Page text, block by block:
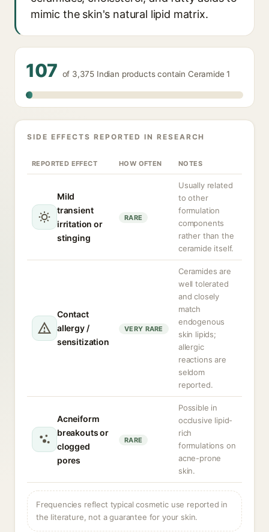
mimic the skin's natural lipid matrix.
107 of 3,375 Indian products contain Ceramide 1
SIDE EFFECTS REPORTED IN RESEARCH
REPORTED EFFECT HOW OFTEN NOTES
Mild
transient
irritation or
stinging
RARE
Usually related
to other
formulation
components
rather than the
ceramide itself.
Contact
allergy /
sensitization
VERY RARE
Ceramides are
well tolerated
and closely
match
endogenous
skin lipids;
allergic
reactions are
seldom
reported.
Acneiform
breakouts or
clogged
pores
RARE
Possible in
occlusive lipid-
rich
formulations on
acne-prone
skin.
Frequencies reflect typical cosmetic use reported in
the literature, not a guarantee for your skin.